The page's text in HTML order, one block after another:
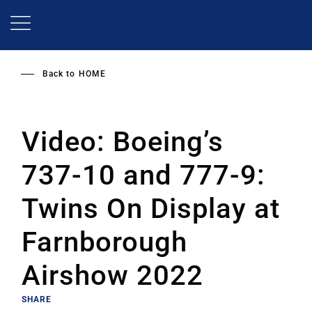
Back to HOME
Video: Boeing’s
737-10 and 777-9:
Twins On Display at
Farnborough
Airshow 2022
SHARE